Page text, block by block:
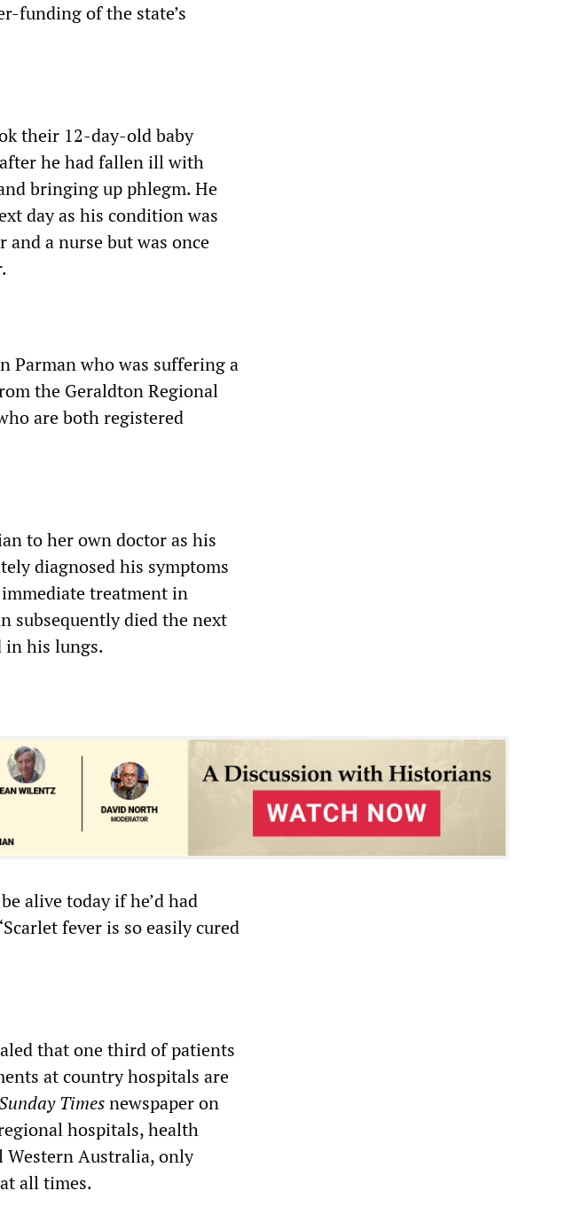
funding of the state’s
their 12-day-old baby
he had fallen ill with
bringing up phlegm. He
day as his condition was
a nurse but was once
Parman who was suffering a
the Geraldton Regional
are both registered
to her own doctor as his
diagnosed his symptoms
treatment in
subsequently died the next
in his lungs.
alive today if he’d had
fever is so easily cured
that one third of patients
at country hospitals are
Timesnewspaper on
hospitals, health
Australia, only
all times.